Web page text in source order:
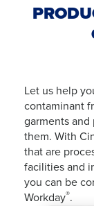
Let us help
contaminant
garments
them. With
that are
facilities and
you can be
Workday®.